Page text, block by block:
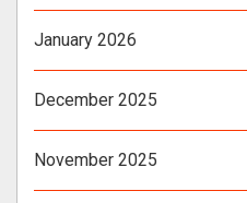
January 2026
December 2025
November 2025